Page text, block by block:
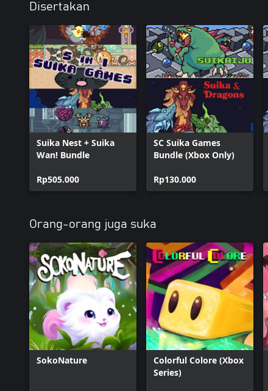
Disertakan
Suika Nest + Suika
Wan! Bundle
Rp505.000
SC Suika Games
Bundle (Xbox Only)
Rp130.000
Orang-orang juga suka
SokoNature
Colorful Colore (Xbox
Series)